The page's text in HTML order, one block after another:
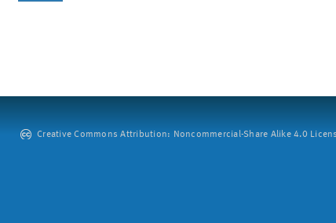
Creative Commons Attribution: Noncommercial-Share Alike 4.0